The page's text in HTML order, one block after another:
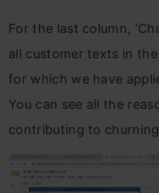
For the last column,
all customer texts in
for which we have
You can see all the
contributing to